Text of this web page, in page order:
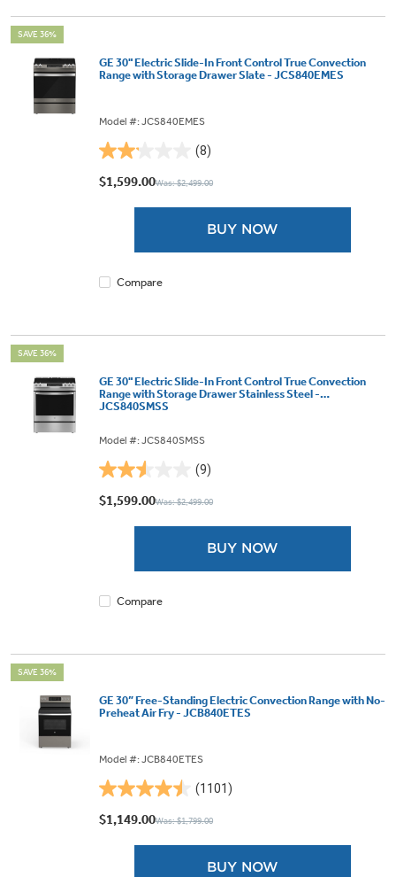
SAVE 36%
GE 30" Electric Slide-In Front Control True Convection
Range with Storage Drawer Slate - JCS840EMES
Model #: JCS840EMES
(8)
2.1
out
$1,599.00Was: $2,499.00
BUY NOW
Compare
SAVE 36%
GE 30" Electric Slide-In Front Control True Convection
Range with Storage Drawer Stainless Steel -
JCS840SMSS
Model #: JCS840SMSS
(9)
2.6
out
$1,599.00Was: $2,499.00
BUY NOW
Compare
SAVE 36%
GE 30” Free-Standing Electric Convection Range with No-
Preheat Air Fry - JCB840ETES
Model #: JCB840ETES
(1101)
4.5
out
$1,149.00Was: $1,799.00
BUY NOW